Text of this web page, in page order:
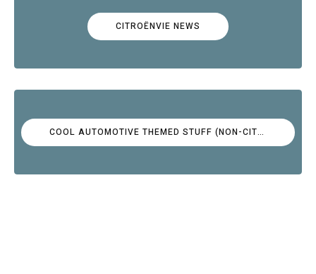
CITROËNVIE NEWS
COOL AUTOMOTIVE THEMED STUFF (NON-CITROËN)